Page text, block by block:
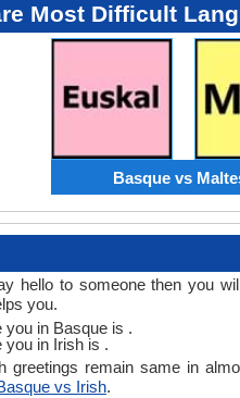
Most Difficult
Basque vs
hello to someone then you
you.
you in Basque is .
you in Irish is .
greetings remain same in
vs Irish.